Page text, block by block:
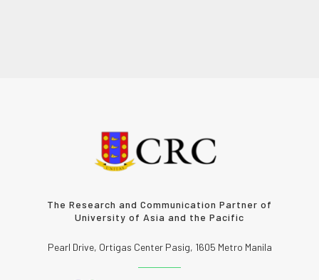
The Research and Communication Partner of
University of Asia and the Pacific
Pearl Drive, Ortigas Center Pasig, 1605 Metro Manila